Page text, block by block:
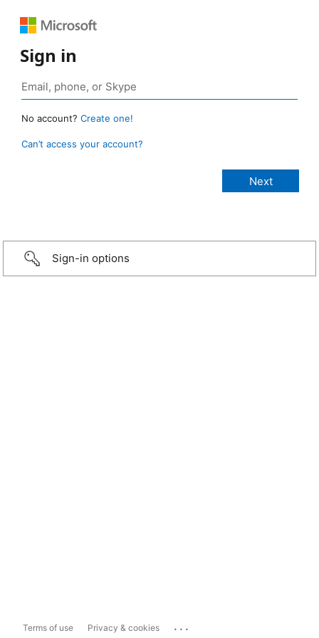
Sign in
No account? Create one!
Can’t access your account?
Sign-in options
Terms of use Privacy & cookies ...